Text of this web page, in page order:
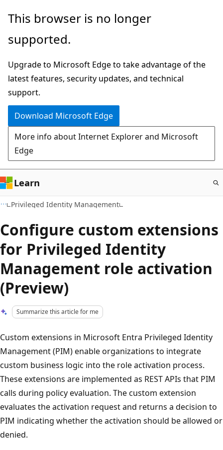
Skip
main
This browser is no longer
supported.
Upgrade to Microsoft Edge to take advantage of the
latest features, security updates, and technical
support.
Download Microsoft Edge
More info about Internet Explorer and Microsoft
Edge
Learn
Privileged Identity Management
Configure custom extensions
for Privileged Identity
Management role activation
(Preview)
Summarize this article for me
Custom extensions in Microsoft Entra Privileged Identity
Management (PIM) enable organizations to integrate
custom business logic into the role activation process.
These extensions are implemented as REST APIs that PIM
calls during policy evaluation. The custom extension
evaluates the activation request and returns a decision to
PIM indicating whether the activation should be allowed or
denied.